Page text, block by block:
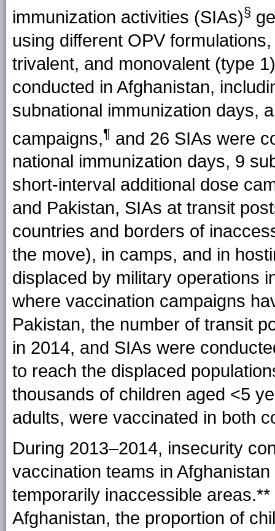
immunization activities (SIAs)§
using different OPV
trivalent, and monovalent (type
conducted in Afghanistan,
subnational immunization days,
campaigns,¶ and 26 SIAs were
national immunization days, 9
short-interval additional dose
and Pakistan, SIAs at transit
countries and borders of
the move), in camps, and in
displaced by military operations
where vaccination campaigns
Pakistan, the number of transit
in 2014, and SIAs were
to reach the displaced
thousands of children aged <5
adults, were vaccinated in both
During 2013–2014, insecurity
vaccination teams in
temporarily inaccessible
Afghanistan, the proportion of